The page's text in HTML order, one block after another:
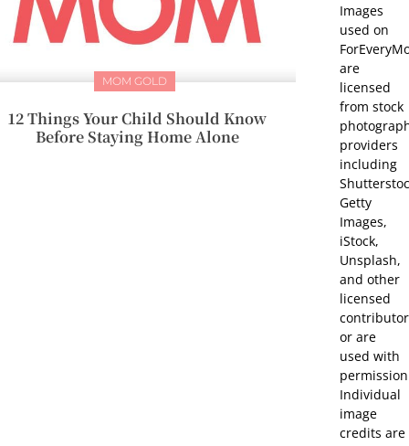
MOM GOLD
12 Things Your Child Should Know
Before Staying Home Alone
Images
used on
are
licensed
from stock
providers
including
Getty
Images,
iStock,
Unsplash,
and other
licensed
or are
used with
Individual
image
credits are